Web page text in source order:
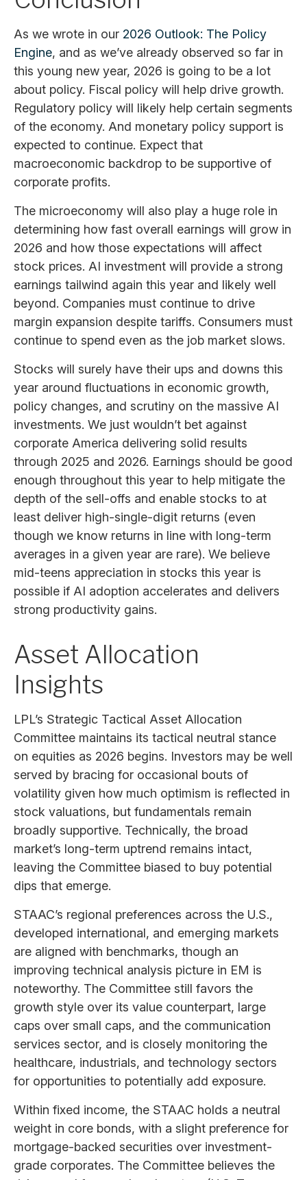
As we wrote in our 2026 Outlook: The Policy
Engine, and as we’ve already observed so far in
this young new year, 2026 is going to be a lot
about policy. Fiscal policy will help drive growth.
Regulatory policy will likely help certain segments
of the economy. And monetary policy support is
expected to continue. Expect that
macroeconomic backdrop to be supportive of
corporate profits.
The microeconomy will also play a huge role in
determining how fast overall earnings will grow in
2026 and how those expectations will affect
stock prices. AI investment will provide a strong
earnings tailwind again this year and likely well
beyond. Companies must continue to drive
margin expansion despite tariffs. Consumers must
continue to spend even as the job market slows.
Stocks will surely have their ups and downs this
year around fluctuations in economic growth,
policy changes, and scrutiny on the massive AI
investments. We just wouldn’t bet against
corporate America delivering solid results
through 2025 and 2026. Earnings should be good
enough throughout this year to help mitigate the
depth of the sell-offs and enable stocks to at
least deliver high-single-digit returns (even
though we know returns in line with long-term
averages in a given year are rare). We believe
mid-teens appreciation in stocks this year is
possible if AI adoption accelerates and delivers
strong productivity gains.
Asset Allocation
Insights
LPL’s Strategic Tactical Asset Allocation
Committee maintains its tactical neutral stance
on equities as 2026 begins. Investors may be well
served by bracing for occasional bouts of
volatility given how much optimism is reflected in
stock valuations, but fundamentals remain
broadly supportive. Technically, the broad
market’s long-term uptrend remains intact,
leaving the Committee biased to buy potential
dips that emerge.
STAAC’s regional preferences across the U.S.,
developed international, and emerging markets
are aligned with benchmarks, though an
improving technical analysis picture in EM is
noteworthy. The Committee still favors the
growth style over its value counterpart, large
caps over small caps, and the communication
services sector, and is closely monitoring the
healthcare, industrials, and technology sectors
for opportunities to potentially add exposure.
Within fixed income, the STAAC holds a neutral
weight in core bonds, with a slight preference for
mortgage-backed securities over investment-
grade corporates. The Committee believes the